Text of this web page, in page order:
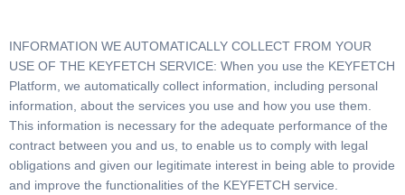
INFORMATION WE AUTOMATICALLY COLLECT FROM YOUR
USE OF THE KEYFETCH SERVICE: When you use the KEYFETCH
Platform, we automatically collect information, including personal
information, about the services you use and how you use them.
This information is necessary for the adequate performance of the
contract between you and us, to enable us to comply with legal
obligations and given our legitimate interest in being able to provide
and improve the functionalities of the KEYFETCH service.